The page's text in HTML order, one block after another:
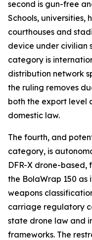
second is gun-free
Schools, universities,
courthouses and
device under civilian
category is
distribution network
the ruling removes
both the export level
domestic law.
The fourth, and
category, is
DFR-X drone-based,
the BolaWrap 150 as
weapons
carriage regulatory
state drone law and
frameworks. The